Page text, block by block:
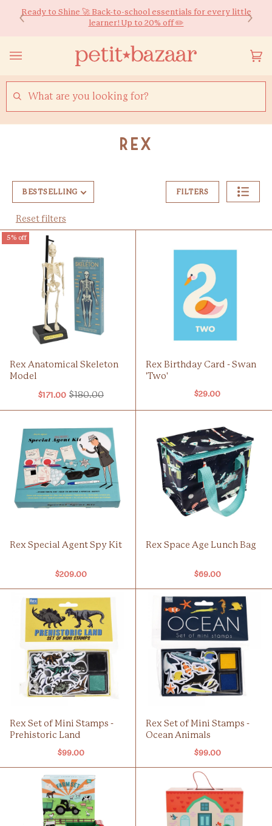
Ready to Shine 🚀 Back-to-school essentials for every little
learner! Up to 20% off ✏️
We ship worldwide! Free HK Delivery for Orders over $600*
SEARCH
Rex
BESTSELLING FILTERS
Reset filters
5% off
Rex Anatomical Skeleton
Model
$171.00 Old
$180.00
Rex Birthday Card - Swan
'Two'
$29.00
Rex Special Agent Spy Kit
$209.00
Rex Space Age Lunch Bag
$69.00
Rex Set of Mini Stamps -
Prehistoric Land
$99.00
Rex Set of Mini Stamps -
Ocean Animals
$99.00